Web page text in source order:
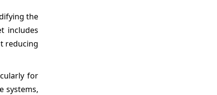
the
includes
reducing
for
systems,